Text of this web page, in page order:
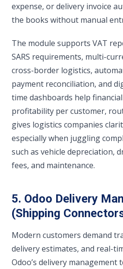
expense, or delivery invoice
the books without manual
The module supports VAT
SARS requirements, multi-
cross-border logistics,
payment reconciliation, and
time dashboards help
profitability per customer,
gives logistics companies
especially when juggling
such as vehicle depreciation,
fees, and maintenance.
5. Odoo Delivery
(Shipping
Modern customers demand
delivery estimates, and real-
Odoo’s delivery management